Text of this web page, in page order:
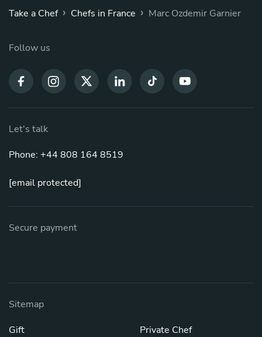
Take a Chef › Chefs in France › Marc Ozdemir Garnier
Follow us
Let's talk
Phone: +44 808 164 8519
[email protected]
Secure payment
Sitemap
Gift
Private Chef